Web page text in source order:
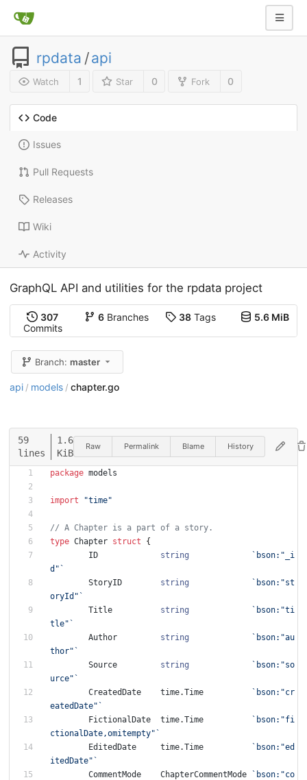
rpdata /api
Watch 1 Star 0 Fork 0
Code
Issues
Pull Requests
Releases
Wiki
Activity
GraphQL API and utilities for the rpdata project
307
Commits
6 Branches 38 Tags 5.6 MiB
Branch:master
api / models / chapter.go
59
lines
1.6
KiB
Raw Permalink Blame History
package models
import "time"
// A Chapter is a part of a story.
type Chapter struct
{
ID
string ` bson:"_i
d" `
StoryID
string ` bson:"st
oryId" `
Title
string ` bson:"ti
tle" `
Author
string ` bson:"au
thor" `
Source
string ` bson:"so
urce" `
CreatedDate
time.Time ` bson:"cr
eatedDate" `
FictionalDate
time.Time ` bson:"fi
ctionalDate,omitempty" `
EditedDate
time.Time ` bson:"ed
itedDate" `
CommentMode
ChapterCommentMode ` bson:"co